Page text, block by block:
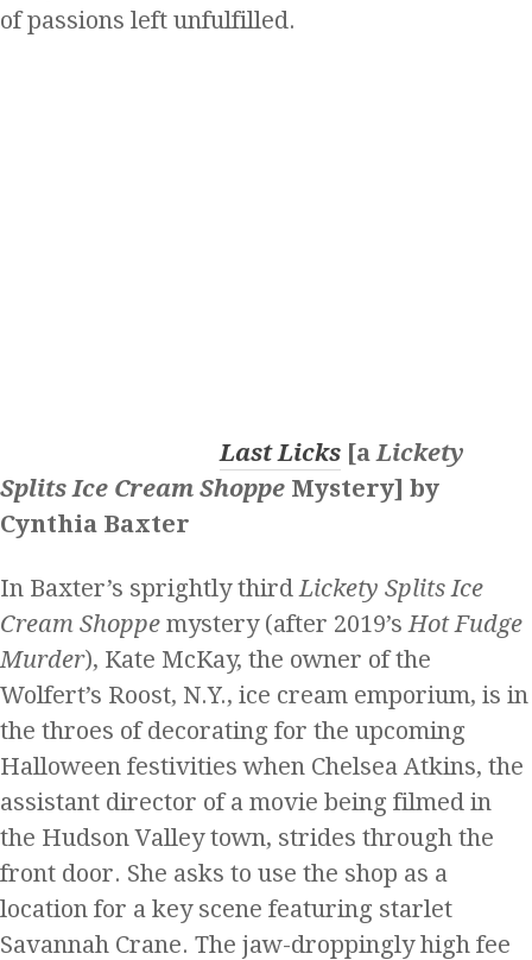
of passions left unfulfilled.
Last Licks [a Lickety
Splits Ice Cream Shoppe Mystery] by
Cynthia Baxter
In Baxter’s sprightly third Lickety Splits Ice
Cream Shoppe mystery (after 2019’s Hot Fudge
Murder), Kate McKay, the owner of the
Wolfert’s Roost, N.Y., ice cream emporium, is in
the throes of decorating for the upcoming
Halloween festivities when Chelsea Atkins, the
assistant director of a movie being filmed in
the Hudson Valley town, strides through the
front door. She asks to use the shop as a
location for a key scene featuring starlet
Savannah Crane. The jaw-droppingly high fee